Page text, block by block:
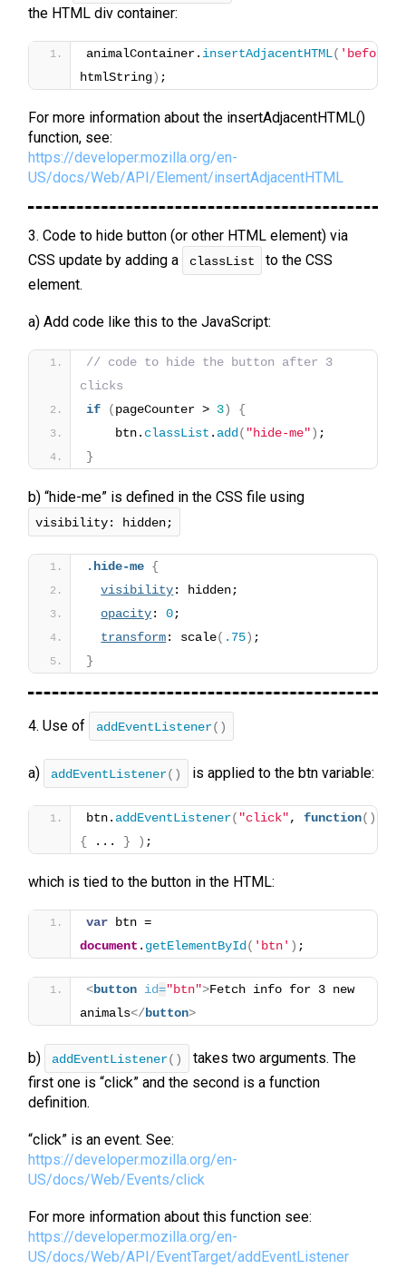
the HTML div container:
animalContainer. insertAdjacentHTML(
htmlString) ;
For more information about the insertAdjacentHTML()
function, see:
https://developer.mozilla.org/en-
US/docs/Web/API/Element/insertAdjacentHTML
3. Code to hide button (or other HTML element) via
CSS update by adding a
classList
to the CSS
element.
a) Add code like this to the JavaScript:
// code to hide the button after 3
clicks
if
(pageCounter > 3)
{
    btn.
classList . add ( "hide-me") ;
}
b) “hide-me” is defined in the CSS file using
visibility: hidden;
.hide-me {
visibility: hidden;
opacity: 0;
transform: scale( .75) ;
}
4. Use of addEventListener()
a) addEventListener() is applied to the btn variable:
btn. addEventListener( "click", function( )
{ ... } ) ;
which is tied to the button in the HTML:
var
document . getElementById ( 'btn' ) ;
<button id="btn">Fetch info for 3 new
animals</button>
b) addEventListener()
takes two arguments. The
first one is “click” and the second is a function
definition.
“click” is an event. See:
https://developer.mozilla.org/en-
US/docs/Web/Events/click
For more information about this function see:
https://developer.mozilla.org/en-
US/docs/Web/API/EventTarget/addEventListener